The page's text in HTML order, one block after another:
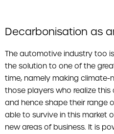
Decarbonisation as
The automotive industry too
the solution to one of the
time, namely making climate-
those players who realize
and hence shape their range
able to survive in this market
new areas of business. It is